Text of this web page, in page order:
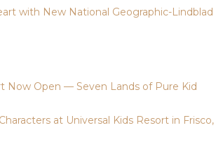
with New National Geographic-Lindblad
Now Open — Seven Lands of Pure Kid
at Universal Kids Resort in Frisco,